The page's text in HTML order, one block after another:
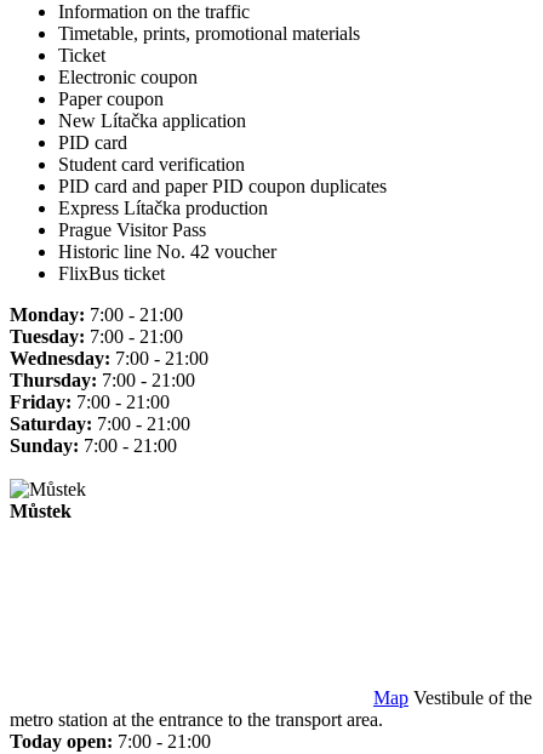
Information on the traffic
Timetable, prints, promotional materials
Ticket
Electronic coupon
Paper coupon
New Lítačka application
PID card
Student card verification
PID card and paper PID coupon duplicates
Express Lítačka production
Prague Visitor Pass
Historic line No. 42 voucher
FlixBus ticket
Monday: 7:00 - 21:00
Tuesday: 7:00 - 21:00
Wednesday: 7:00 - 21:00
Thursday: 7:00 - 21:00
Friday: 7:00 - 21:00
Saturday: 7:00 - 21:00
Sunday: 7:00 - 21:00
Můstek
Map Vestibule of the
metro station at the entrance to the transport area.
Today open: 7:00 - 21:00